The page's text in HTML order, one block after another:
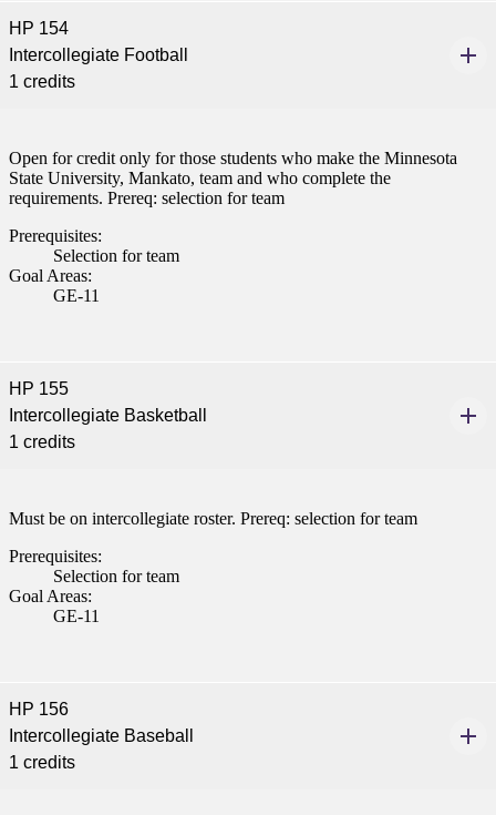
HP 154
Intercollegiate Football
1 credits
Open for credit only for those students who make the Minnesota
State University, Mankato, team and who complete the
requirements. Prereq: selection for team
Prerequisites:
Selection for team
Goal Areas:
GE-11
HP 155
Intercollegiate Basketball
1 credits
Must be on intercollegiate roster. Prereq: selection for team
Prerequisites:
Selection for team
Goal Areas:
GE-11
HP 156
Intercollegiate Baseball
1 credits